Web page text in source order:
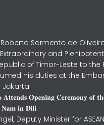
Roberto Sarmento de
and
of Timor-Leste to the
his duties at the
Jakarta.
𝐀𝐭𝐭𝐞𝐧𝐝𝐬 𝐎𝐩𝐞𝐧𝐢𝐧𝐠 𝐂𝐞𝐫𝐞𝐦𝐨𝐧𝐲 𝐨𝐟
𝐢𝐧 𝐃𝐢𝐥𝐢
Deputy Minister for